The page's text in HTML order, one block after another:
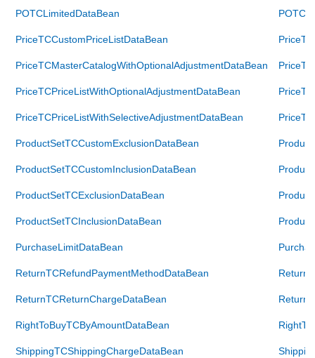
POTCLimitedDataBean
PriceTCCustomPriceListDataBean
PriceTCMasterCatalogWithOptionalAdjustmentDataBean
PriceTCPriceListWithOptionalAdjustmentDataBean
PriceTCPriceListWithSelectiveAdjustmentDataBean
ProductSetTCCustomExclusionDataBean
ProductSetTCCustomInclusionDataBean
ProductSetTCExclusionDataBean
ProductSetTCInclusionDataBean
PurchaseLimitDataBean
ReturnTCRefundPaymentMethodDataBean
ReturnTCReturnChargeDataBean
RightToBuyTCByAmountDataBean
ShippingTCShippingChargeDataBean